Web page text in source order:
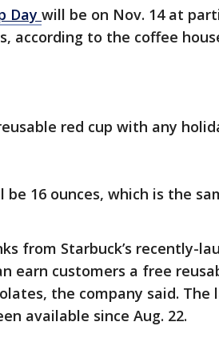
Day will be on Nov. 14 at
according to the coffee
red cup with any
16 ounces, which is the
from Starbuck’s recently-
earn customers a free
the company said.
available since Aug. 22.